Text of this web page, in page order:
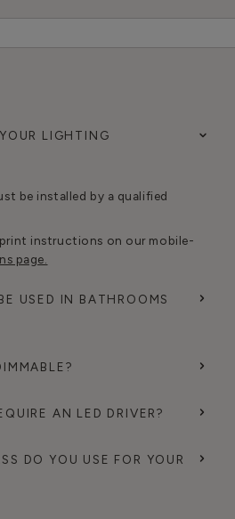
LIGHTING
be installed by a qualified
instructions on our mobile-
page.
USED IN BATHROOMS
AN LED DRIVER?
DO YOU USE FOR YOUR